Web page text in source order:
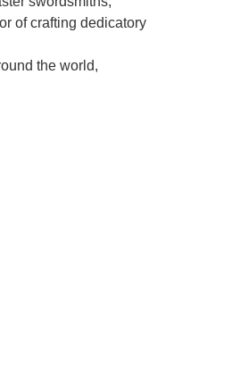
of crafting dedicatory
the world,